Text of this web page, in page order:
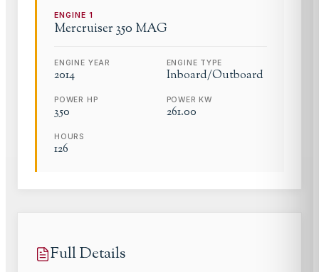
ENGINE1
Mercruiser 350 MAG
ENGINE YEAR
2014
ENGINE TYPE
Inboard/Outboard
POWER HP
350
POWER KW
261.00
HOURS
126
Full Details